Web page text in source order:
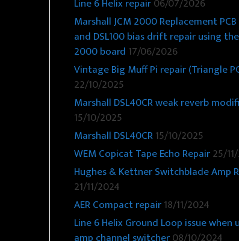
Line 6 Helix repair06/07/2026
Marshall JCM 2000 Replacement PCB
and DSL100 bias drift repair using
2000 board 17/06/2026
Vintage Big Muff Pi repair (Triangle
22/10/2025
Marshall DSL40CR weak reverb
15/10/2025
Marshall DSL40CR15/10/2025
WEM Copicat Tape Echo Repair25/
Hughes & Kettner Switchblade Amp
21/11/2024
AER Compact repair18/11/2024
Line 6 Helix Ground Loop issue when